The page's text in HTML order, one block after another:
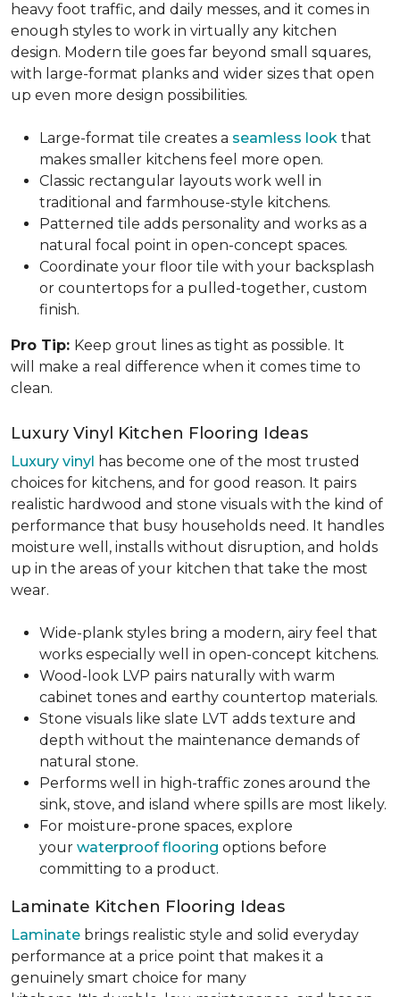
heavy foot traffic, and daily messes, and it comes in
enough styles to work in virtually any kitchen
design. Modern tile goes far beyond small squares,
with large-format planks and wider sizes that open
up even more design possibilities.
Large-format tile creates a seamless look that
makes smaller kitchens feel more open.
Classic rectangular layouts work well in
traditional and farmhouse-style kitchens.
Patterned tile adds personality and works as a
natural focal point in open-concept spaces.
Coordinate your floor tile with your backsplash
or countertops for a pulled-together, custom
finish.
Pro Tip: Keep grout lines as tight as possible. It
will make a real difference when it comes time to
clean.
Luxury Vinyl Kitchen Flooring Ideas
Luxury vinyl has become one of the most trusted
choices for kitchens, and for good reason. It pairs
realistic hardwood and stone visuals with the kind of
performance that busy households need. It handles
moisture well, installs without disruption, and holds
up in the areas of your kitchen that take the most
wear.
Wide-plank styles bring a modern, airy feel that
works especially well in open-concept kitchens.
Wood-look LVP pairs naturally with warm
cabinet tones and earthy countertop materials.
Stone visuals like slate LVT adds texture and
depth without the maintenance demands of
natural stone.
Performs well in high-traffic zones around the
sink, stove, and island where spills are most likely.
For moisture-prone spaces, explore
your waterproof flooring options before
committing to a product.
Laminate Kitchen Flooring Ideas
Laminate brings realistic style and solid everyday
performance at a price point that makes it a
genuinely smart choice for many